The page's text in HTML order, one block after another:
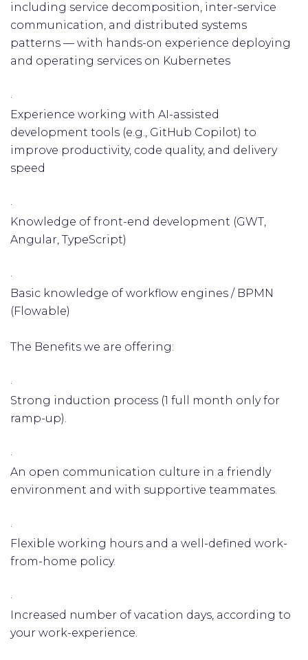
including service decomposition, inter-service
communication, and distributed systems
patterns — with hands-on experience deploying
and operating services on Kubernetes
·
Experience working with AI-assisted
development tools (e.g., GitHub Copilot) to
improve productivity, code quality, and delivery
speed
·
Knowledge of front-end development (GWT,
Angular, TypeScript)
·
Basic knowledge of workflow engines / BPMN
(Flowable)
The Benefits we are offering:
·
Strong induction process (1 full month only for
ramp-up).
·
An open communication culture in a friendly
environment and with supportive teammates.
·
Flexible working hours and a well-defined work-
from-home policy.
·
Increased number of vacation days, according to
your work-experience.